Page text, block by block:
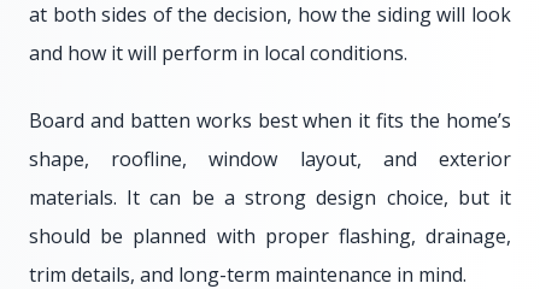
at both sides of the decision, how the siding will look
and how it will perform in local conditions.
Board and batten works best when it fits the home’s
shape, roofline, window layout, and exterior
materials. It can be a strong design choice, but it
should be planned with proper flashing, drainage,
trim details, and long-term maintenance in mind.